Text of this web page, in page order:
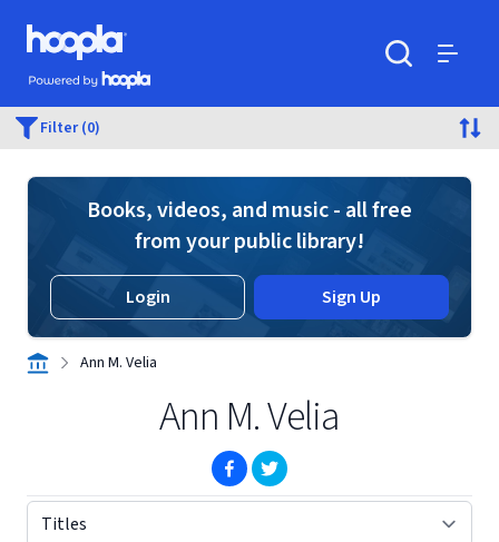
Skip to main content
Hoopla logo
Powered by Hoopla
Filter (0)
Books, videos, and music - all free
from your public library!
Login Sign Up
Ann M. Velia
Ann M. Velia
(opens in new window)
(opens in new window)